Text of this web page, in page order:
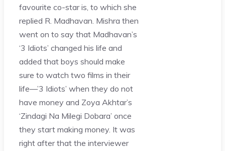
favourite co-star is, to which she
replied R. Madhavan. Mishra then
went on to say that Madhavan’s
‘3 Idiots’ changed his life and
added that boys should make
sure to watch two films in their
life—’3 Idiots’ when they do not
have money and Zoya Akhtar’s
‘Zindagi Na Milegi Dobara’ once
they start making money. It was
right after that the interviewer